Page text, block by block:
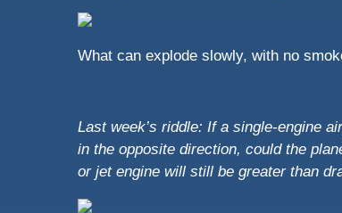
What can explode slowly, with no
Last week’s riddle: If a single-engine
in the opposite direction, could the
or jet engine will still be greater than